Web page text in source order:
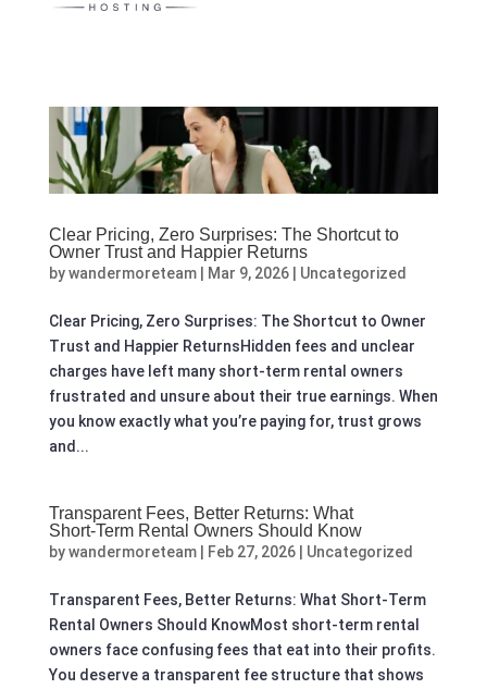
Clear Pricing, Zero Surprises: The Shortcut to
Owner Trust and Happier Returns
bywandermoreteam| Mar 9, 2026| Uncategorized
Clear Pricing, Zero Surprises: The Shortcut to Owner
Trust and Happier ReturnsHidden fees and unclear
charges have left many short-term rental owners
frustrated and unsure about their true earnings. When
you know exactly what you’re paying for, trust grows
and...
Transparent Fees, Better Returns: What
Short‑Term Rental Owners Should Know
bywandermoreteam| Feb 27, 2026| Uncategorized
Transparent Fees, Better Returns: What Short‑Term
Rental Owners Should KnowMost short-term rental
owners face confusing fees that eat into their profits.
You deserve a transparent fee structure that shows